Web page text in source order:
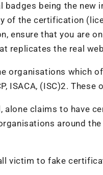
badges being the new
of the certification
ensure that you are
replicates the real
organisations which
ISACA, (ISC)2.
alone claims to have
around the
victim to fake